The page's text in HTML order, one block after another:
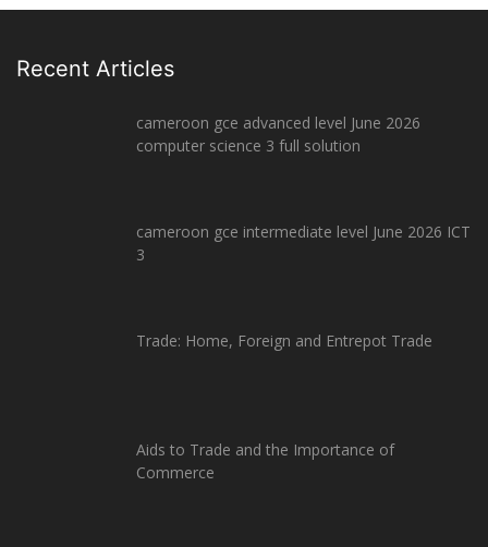
Recent Articles
cameroon gce advanced level June 2026
computer science 3 full solution
cameroon gce intermediate level June 2026 ICT
3
Trade: Home, Foreign and Entrepot Trade
Aids to Trade and the Importance of
Commerce